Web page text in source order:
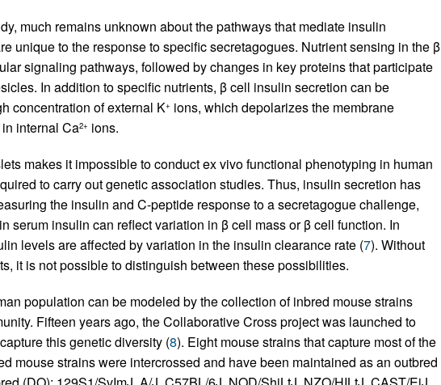
much remains unknown about the pathways that mediate insulin
unique to the response to specific secretagogues. Nutrient sensing in the β
signaling pathways, followed by changes in key proteins that participate
In addition to specific nutrients, β cell insulin secretion can be
concentration of external K+ ions, which depolarizes the membrane
internal Ca2+ ions.
makes it impossible to conduct ex vivo functional phenotyping in human
to carry out genetic association studies. Thus, insulin secretion has
the insulin and C-peptide response to a secretagogue challenge,
serum insulin can reflect variation in β cell mass or β cell function. In
levels are affected by variation in the insulin clearance rate (7). Without
it is not possible to distinguish between these possibilities.
population can be modeled by the collection of inbred mouse strains
Fifteen years ago, the Collaborative Cross project was launched to
this genetic diversity (8). Eight mouse strains that capture most of the
mouse strains were intercrossed and have been maintained as an outbred